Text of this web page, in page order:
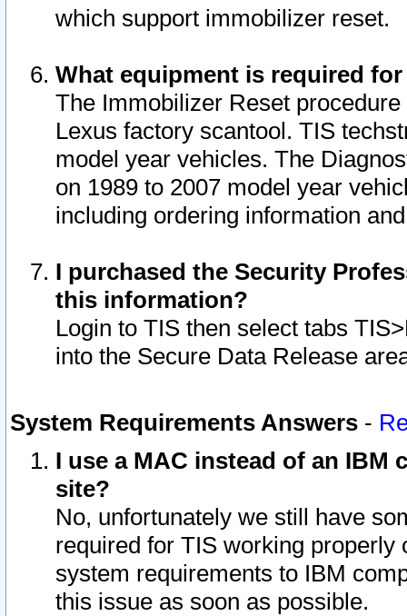
which support immobilizer reset.
What equipment is required
The Immobilizer Reset
Lexus factory scantool. TIS
model year vehicles. The
on 1989 to 2007 model year
including ordering information
I purchased the Security
this information?
Login to TIS then select tabs
into the Secure Data Release
System Requirements Answers -
I use a MAC instead of an IBM
site?
No, unfortunately we still have
required for TIS working
system requirements to IBM
this issue as soon as possible.